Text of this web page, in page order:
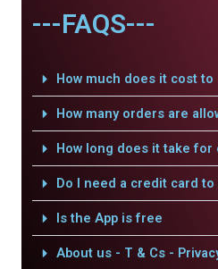
---FAQS---
How much does it cost to
How many orders are
How long does it take for
Do I need a credit card
Is the App is free
About us - T & Cs -